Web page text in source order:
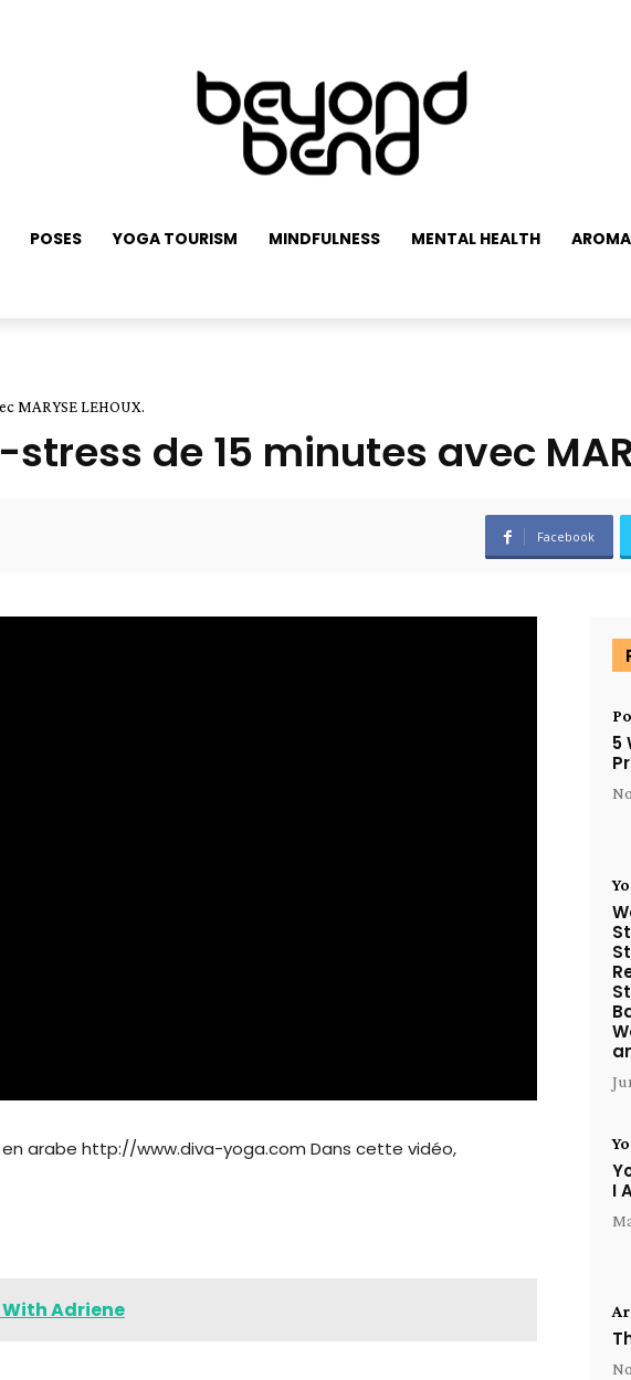
POSES YOGA TOURISM MINDFULNESS MENTAL HEALTH
MARYSE LEHOUX.
de 15 minutes avec
Facebook
arabe http://www.diva-yoga.com Dans cette vidéo,
With Adriene
5
I